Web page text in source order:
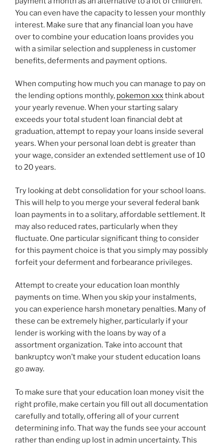
You can even have the capacity to lessen your monthly
interest. Make sure that any financial loan you have
over to combine your education loans provides you
with a similar selection and suppleness in customer
benefits, deferments and payment options.
When computing how much you can manage to pay on
the lending options monthly, pokemon xxxthink about
your yearly revenue. When your starting salary
exceeds your total student loan financial debt at
graduation, attempt to repay your loans inside several
years. When your personal loan debt is greater than
your wage, consider an extended settlement use of 10
to 20 years.
Try looking at debt consolidation for your school loans.
This will help to you merge your several federal bank
loan payments in to a solitary, affordable settlement. It
may also reduced rates, particularly when they
fluctuate. One particular significant thing to consider
for this payment choice is that you simply may possibly
forfeit your deferment and forbearance privileges.
Attempt to create your education loan monthly
payments on time. When you skip your instalments,
you can experience harsh monetary penalties. Many of
these can be extremely higher, particularly if your
lender is working with the loans by way of a
assortment organization. Take into account that
bankruptcy won’t make your student education loans
go away.
To make sure that your education loan money visit the
right profile, make certain you fill out all documentation
carefully and totally, offering all of your current
determining info. That way the funds see your account
rather than ending up lost in admin uncertainty. This